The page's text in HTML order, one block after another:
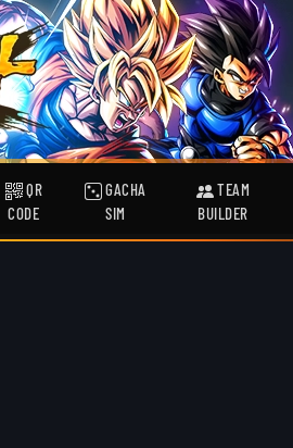
QR
CODE
GACHA
SIM
TEAM
BUILDER